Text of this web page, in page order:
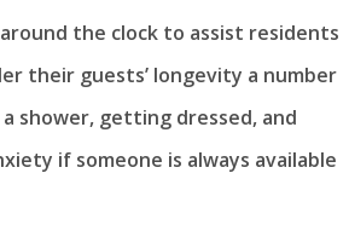
the clock to assist residents
their guests’ longevity a number
shower, getting dressed, and
if someone is always available